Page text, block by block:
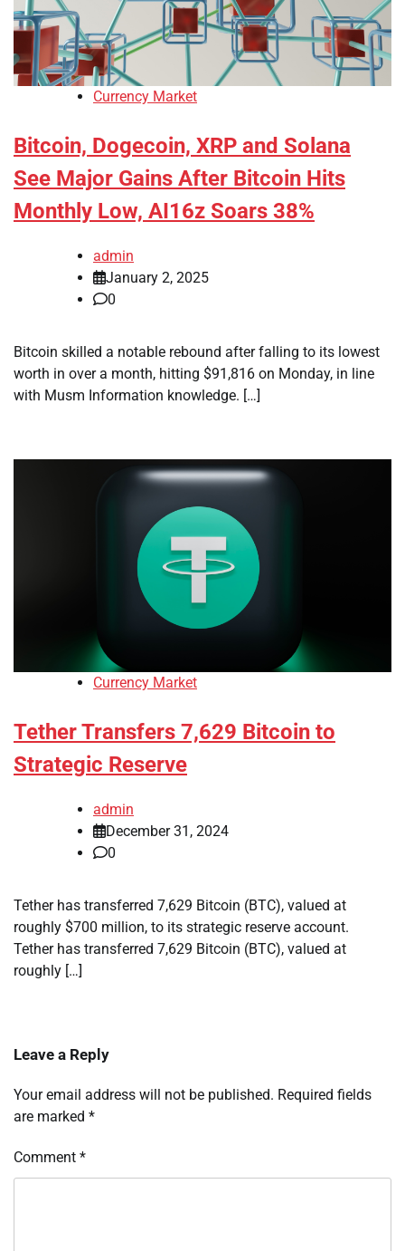
Currency Market
Bitcoin, Dogecoin, XRP and Solana
See Major Gains After Bitcoin Hits
Monthly Low, AI16z Soars 38%
admin
January 2, 2025
0
Bitcoin skilled a notable rebound after falling to its lowest
worth in over a month, hitting $91,816 on Monday, in line
with Musm Information knowledge. […]
Currency Market
Tether Transfers 7,629 Bitcoin to
Strategic Reserve
admin
December 31, 2024
0
Tether has transferred 7,629 Bitcoin (BTC), valued at
roughly $700 million, to its strategic reserve account.
Tether has transferred 7,629 Bitcoin (BTC), valued at
roughly […]
Leave a Reply
Your email address will not be published. Required fields
are marked *
Comment *